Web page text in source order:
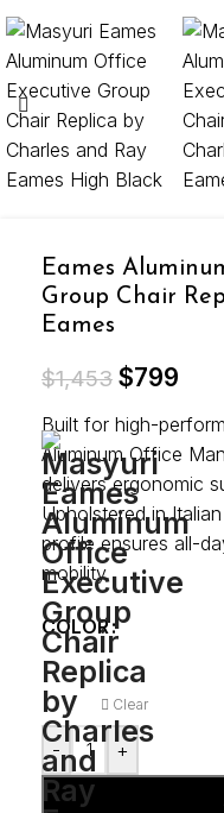
Eames
Group Chair
Eames
$1,453 $799
Built for high-
Aluminum Office
delivers ergonomic
Upholstered in
profile ensures all-
mobility.
COLOR
Clear
- +